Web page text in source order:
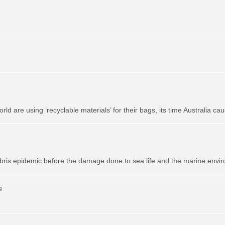
are using ‘recyclable materials’ for their bags, its time Australia
epidemic before the damage done to sea life and the marine